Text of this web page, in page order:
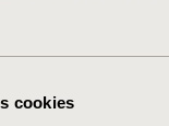
cookies
and cerebral
Nine deaths
of death included